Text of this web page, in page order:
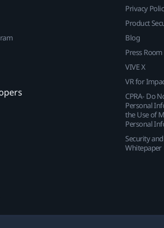
Privacy
Product
Blog
Press Room
VIVE X
VR for
CPRA- Do
Personal
the Use of
Personal
Security
Whitepaper